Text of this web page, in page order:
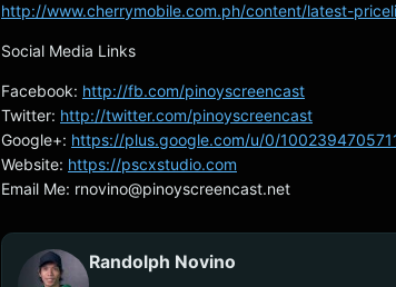
http://www.cherrymobile.com.ph/content/latest-
Social Media Links
Facebook: http://fb.com/pinoyscreencast
Twitter: http://twitter.com/pinoyscreencast
Google+: https://plus.google.com/u/0/
Website: https://pscxstudio.com
Email Me: rnovino@pinoyscreencast.net
Randolph Novino